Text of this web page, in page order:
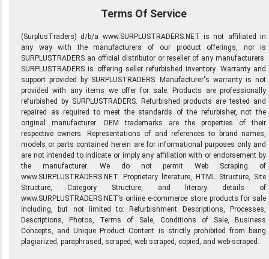
Terms Of Service
(SurplusTraders) d/b/a www.SURPLUSTRADERS.NET is not affiliated in
any way with the manufacturers of our product offerings, nor is
SURPLUSTRADERS an official distributor or reseller of any manufacturers.
SURPLUSTRADERS is offering seller refurbished inventory. Warranty and
support provided by SURPLUSTRADERS. Manufacturer's warranty is not
provided with any items we offer for sale. Products are professionally
refurbished by SURPLUSTRADERS. Refurbished products are tested and
repaired as required to meet the standards of the refurbisher, not the
original manufacturer. OEM trademarks are the properties of their
respective owners. Representations of and references to brand names,
models or parts contained herein are for informational purposes only and
are not intended to indicate or imply any affiliation with or endorsement by
the manufacturer. We do not permit Web Scraping of
www.SURPLUSTRADERS.NET. Proprietary literature, HTML Structure, Site
Structure, Category Structure, and literary details of
www.SURPLUSTRADERS.NET’s online e-commerce store products for sale
including, but not limited to: Refurbishment Descriptions, Processes,
Descriptions, Photos, Terms of Sale, Conditions of Sale, Business
Concepts, and Unique Product Content is strictly prohibited from being
plagiarized, paraphrased, scraped, web scraped, copied, and web-scraped.